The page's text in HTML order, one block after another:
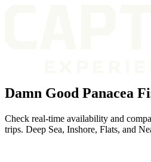
Damn Good Panacea
Check real-time availability and
trips. Deep Sea, Inshore, Flats, and